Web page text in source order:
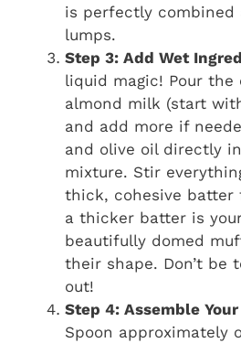
is perfectly combined
lumps.
Step 3: Add Wet
liquid magic! Pour the
almond milk (start
and add more if
and olive oil directly
mixture. Stir
thick, cohesive batter
a thicker batter is
beautifully domed
their shape. Don’t
out!
Step 4: Assemble
Spoon approximately